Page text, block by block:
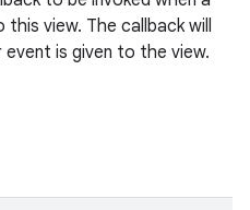
view. The callback will
is given to the view.